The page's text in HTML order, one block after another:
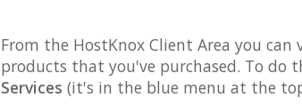
From the HostKnox Client Area you
products that you've purchased. To do
Services (it's in the blue menu at the